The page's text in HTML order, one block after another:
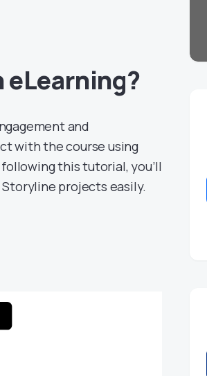
eLearning?
and
with the course using
this tutorial, you’ll
projects easily.